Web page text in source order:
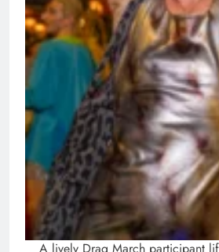
A lively Drag March participant